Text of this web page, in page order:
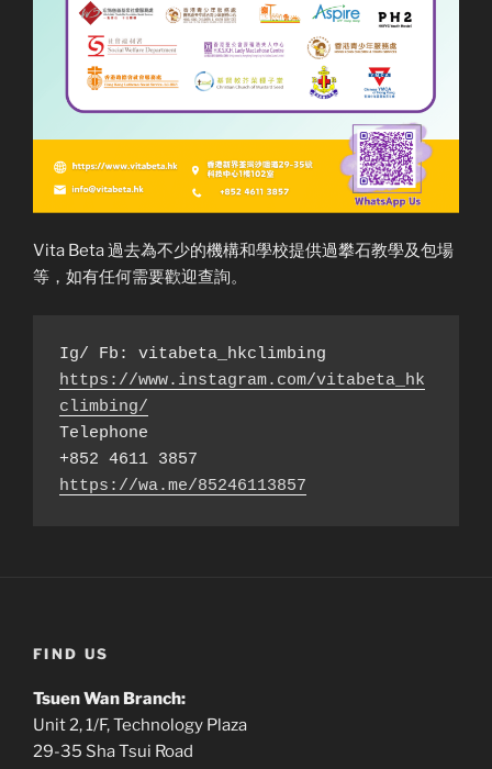
Vita Beta 過去為不少的機構和學校提供過攀石教學及包場
等，如有任何需要歡迎查詢。
https://www.instagram.com/vitabeta_hk
climbing/
Telephone
https://wa.me/85246113857
FIND US
Tsuen Wan Branch:
Unit 2, 1/F, Technology Plaza
29-35 Sha Tsui Road